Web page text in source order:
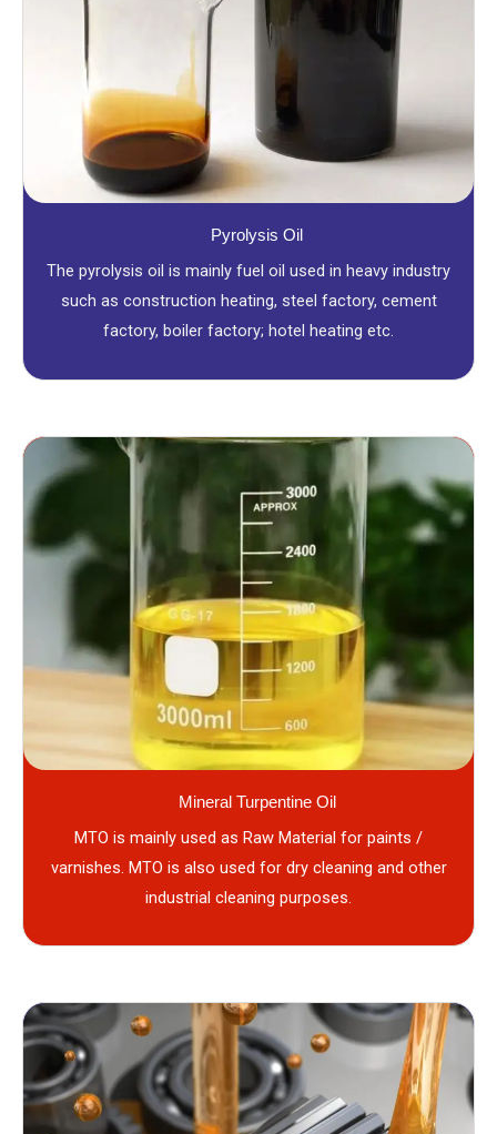
Pyrolysis Oil
The pyrolysis oil is mainly fuel oil used in heavy industry
such as construction heating, steel factory, cement
factory, boiler factory; hotel heating etc.
Mineral Turpentine Oil
MTO is mainly used as Raw Material for paints /
varnishes. MTO is also used for dry cleaning and other
industrial cleaning purposes.